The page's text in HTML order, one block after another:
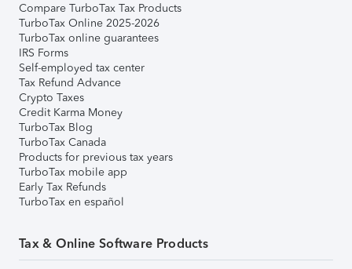
Compare TurboTax Tax Products
TurboTax Online 2025-2026
TurboTax online guarantees
IRS Forms
Self-employed tax center
Tax Refund Advance
Crypto Taxes
Credit Karma Money
TurboTax Blog
TurboTax Canada
Products for previous tax years
TurboTax mobile app
Early Tax Refunds
TurboTax en español
Tax & Online Software Products